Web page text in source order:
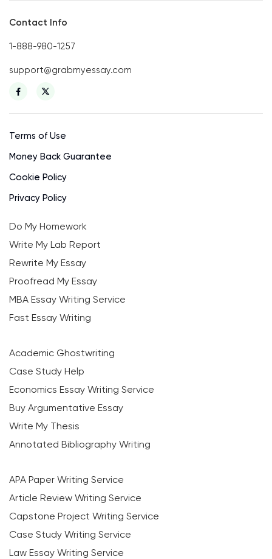
Contact Info
1-888-980-1257
support@grabmyessay.com
Terms of Use
Money Back Guarantee
Cookie Policy
Privacy Policy
Do My Homework
Write My Lab Report
Rewrite My Essay
Proofread My Essay
MBA Essay Writing Service
Fast Essay Writing
Academic Ghostwriting
Case Study Help
Economics Essay Writing Service
Buy Argumentative Essay
Write My Thesis
Annotated Bibliography Writing
APA Paper Writing Service
Article Review Writing Service
Capstone Project Writing Service
Case Study Writing Service
Law Essay Writing Service